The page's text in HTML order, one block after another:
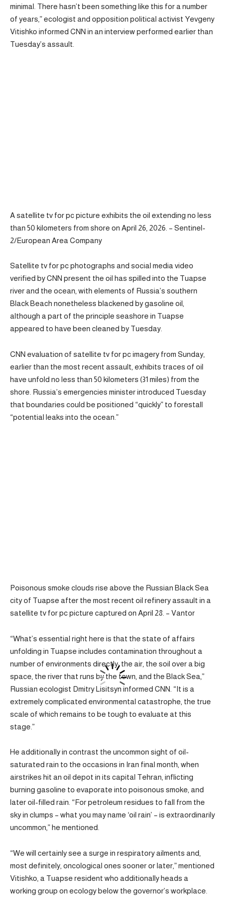
minimal. There hasn’t been something like this for a number
of years,” ecologist and opposition political activist Yevgeny
Vitishko informed CNN in an interview performed earlier than
Tuesday’s assault.
A satellite tv for pc picture exhibits the oil extending no less
than 50 kilometers from shore on April 26, 2026. – Sentinel-
2/European Area Company
Satellite tv for pc photographs and social media video
verified by CNN present the oil has spilled into the Tuapse
river and the ocean, with elements of Russia’s southern
Black Beach nonetheless blackened by gasoline oil,
although a part of the principle seashore in Tuapse
appeared to have been cleaned by Tuesday.
CNN evaluation of satellite tv for pc imagery from Sunday,
earlier than the most recent assault, exhibits traces of oil
have unfold no less than 50 kilometers (31 miles) from the
shore. Russia’s emergencies minister introduced Tuesday
that boundaries could be positioned “quickly” to forestall
“potential leaks into the ocean.”
Poisonous smoke clouds rise above the Russian Black Sea
city of Tuapse after the most recent oil refinery assault in a
satellite tv for pc picture captured on April 28. – Vantor
“What’s essential right here is that the state of affairs
unfolding in Tuapse includes contamination throughout a
number of environments directly: the air, the soil over a big
space, the river that runs by the town, and the Black Sea,”
Russian ecologist Dmitry Lisitsyn informed CNN. “It is a
extremely complicated environmental catastrophe, the true
scale of which remains to be tough to evaluate at this
stage.”
He additionally in contrast the uncommon sight of oil-
saturated rain to the occasions in Iran final month, when
airstrikes hit an oil depot in its capital Tehran, inflicting
burning gasoline to evaporate into poisonous smoke, and
later oil-filled rain. “For petroleum residues to fall from the
sky in clumps – what you may name ‘oil rain’ – is extraordinarily
uncommon,” he mentioned.
“We will certainly see a surge in respiratory ailments and,
most definitely, oncological ones sooner or later,” mentioned
Vitishko, a Tuapse resident who additionally heads a
working group on ecology below the governor’s workplace.